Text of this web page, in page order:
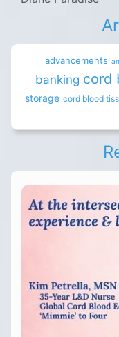
advancements
banking cord
storage cord blood